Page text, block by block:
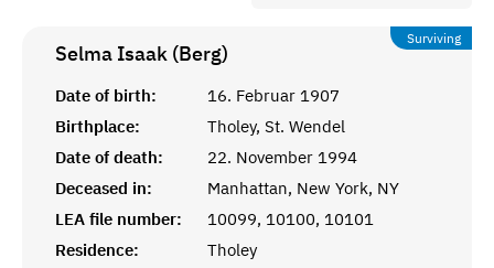
Surviving
Selma Isaak (Berg)
Date of birth:
16. Februar 1907
Birthplace:
Tholey, St. Wendel
Date of death:
22. November 1994
Deceased in:
Manhattan, New York, NY
LEA file number:
10099, 10100, 10101
Residence:
Tholey